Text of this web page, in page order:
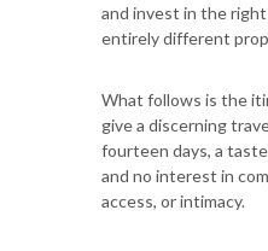
and invest in the
entirely different
What follows is the
give a discerning
fourteen days, a
and no interest in
access, or intimacy.